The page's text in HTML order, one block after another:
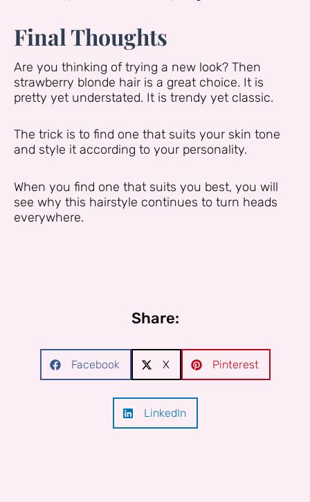
Final Thoughts
Are you thinking of trying a new look? Then
strawberry blonde hair is a great choice. It is
pretty yet understated. It is trendy yet classic.
The trick is to find one that suits your skin tone
and style it according to your personality.
When you find one that suits you best, you will
see why this hairstyle continues to turn heads
everywhere.
Share:
Facebook X Pinterest
LinkedIn